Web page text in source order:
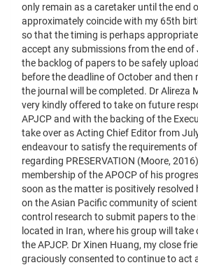
only remain as a caretaker until the end
approximately coincide with my 65th
so that the timing is perhaps
accept any submissions from the end
the backlog of papers to be safely
before the deadline of October and then
the journal will be completed. Dr Alireza
very kindly offered to take on future
APJCP and with the backing of the
take over as Acting Chief Editor from
endeavour to satisfy the requirements
regarding PRESERVATION (Moore,
membership of the APOCP of his
soon as the matter is positively resolved
on the Asian Pacific community of
control research to submit papers to
located in Iran, where his group will
the APJCP. Dr Xinen Huang, my close
graciously consented to continue to act